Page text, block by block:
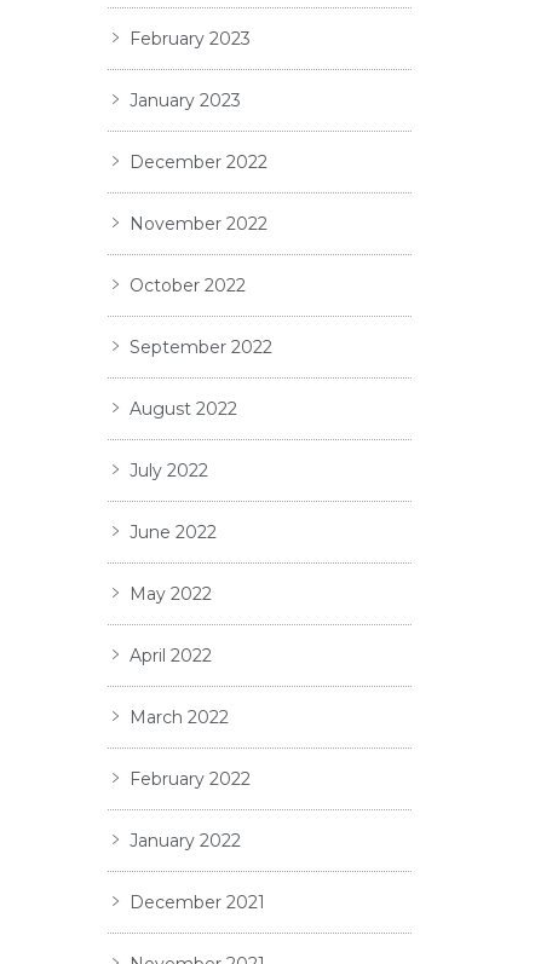
February 2023
January 2023
December 2022
November 2022
October 2022
September 2022
August 2022
July 2022
June 2022
May 2022
April 2022
March 2022
February 2022
January 2022
December 2021